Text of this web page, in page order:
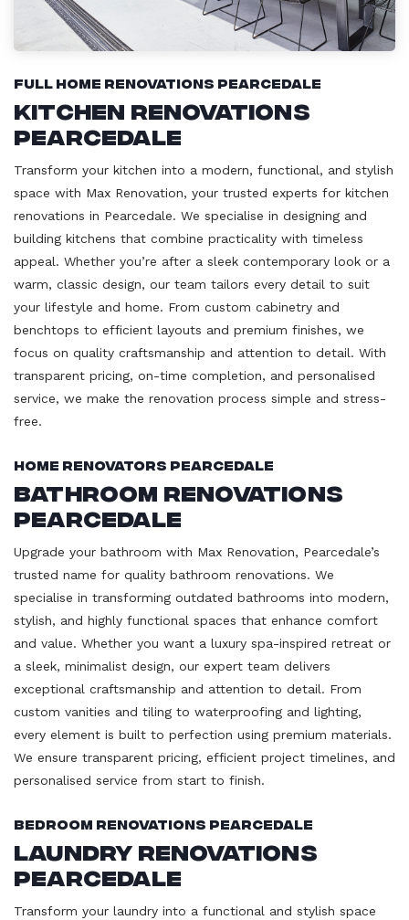
Full Home Renovations Pearcedale
Kitchen Renovations
Pearcedale
Transform your kitchen into a modern, functional, and stylish
space with Max Renovation, your trusted experts for kitchen
renovations in Pearcedale. We specialise in designing and
building kitchens that combine practicality with timeless
appeal. Whether you’re after a sleek contemporary look or a
warm, classic design, our team tailors every detail to suit
your lifestyle and home. From custom cabinetry and
benchtops to efficient layouts and premium finishes, we
focus on quality craftsmanship and attention to detail. With
transparent pricing, on-time completion, and personalised
service, we make the renovation process simple and stress-
free.
Home Renovators Pearcedale
Bathroom Renovations
Pearcedale
Upgrade your bathroom with Max Renovation, Pearcedale’s
trusted name for quality bathroom renovations. We
specialise in transforming outdated bathrooms into modern,
stylish, and highly functional spaces that enhance comfort
and value. Whether you want a luxury spa-inspired retreat or
a sleek, minimalist design, our expert team delivers
exceptional craftsmanship and attention to detail. From
custom vanities and tiling to waterproofing and lighting,
every element is built to perfection using premium materials.
We ensure transparent pricing, efficient project timelines, and
personalised service from start to finish.
Bedroom Renovations Pearcedale
Laundry Renovations
Pearcedale
Transform your laundry into a functional and stylish space